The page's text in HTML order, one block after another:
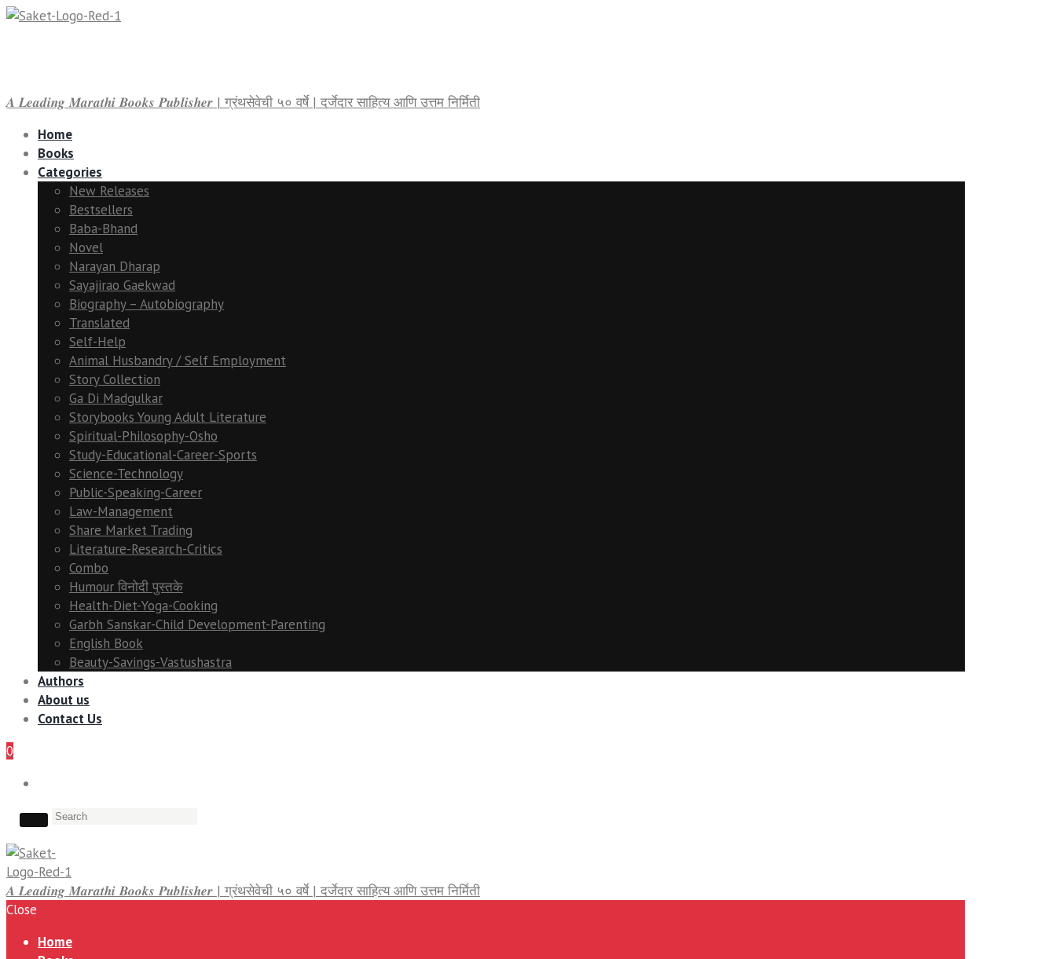
𝑨 𝑳𝒆𝒂𝒅𝒊𝒏𝒈 𝑴𝒂𝒓𝒂𝒕𝒉𝒊 𝑩𝒐𝒐𝒌𝒔 𝑷𝒖𝒃𝒍𝒊𝒔𝒉𝒆𝒓 | ग्रंथसेवेची ५० वर्षे | दर्जेदार साहित्य आणि उत्तम निर्मिती
Home
Books
Categories
New Releases
Bestsellers
Baba-Bhand
Novel
Narayan Dharap
Sayajirao Gaekwad
Biography – Autobiography
Translated
Self-Help
Animal Husbandry / Self Employment
Story Collection
Ga Di Madgulkar
Storybooks Young Adult Literature
Spiritual-Philosophy-Osho
Study-Educational-Career-Sports
Science-Technology
Public-Speaking-Career
Law-Management
Share Market Trading
Literature-Research-Critics
Combo
Humour विनोदी पुस्तके
Health-Diet-Yoga-Cooking
Garbh Sanskar-Child Development-Parenting
English Book
Beauty-Savings-Vastushastra
Authors
About us
Contact Us
0
𝑨 𝑳𝒆𝒂𝒅𝒊𝒏𝒈 𝑴𝒂𝒓𝒂𝒕𝒉𝒊 𝑩𝒐𝒐𝒌𝒔 𝑷𝒖𝒃𝒍𝒊𝒔𝒉𝒆𝒓 | ग्रंथसेवेची ५० वर्षे | दर्जेदार साहित्य आणि उत्तम निर्मिती
Close
Home